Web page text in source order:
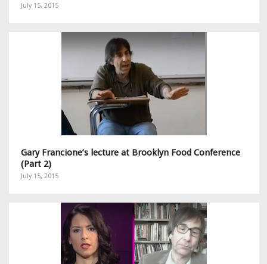
July 15, 2015
Gary Francione’s lecture at Brooklyn Food Conference
(Part 2)
July 15, 2015